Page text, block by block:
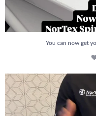
You can now get
How is PRP